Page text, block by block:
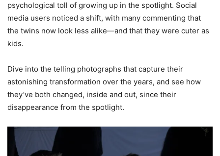
psychological toll of growing up in the spotlight. Social
media users noticed a shift, with many commenting that
the twins now look less alike—and that they were cuter as
kids.
Dive into the telling photographs that capture their
astonishing transformation over the years, and see how
they’ve both changed, inside and out, since their
disappearance from the spotlight.